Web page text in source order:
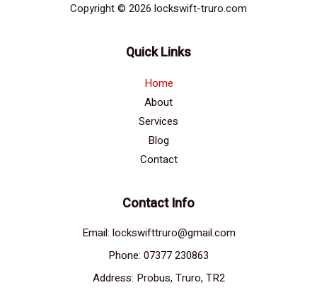
Copyright © 2026 lockswift-truro.com
Quick Links
Home
About
Services
Blog
Contact
Contact Info
Email: lockswifttruro@gmail.com
Phone: 07377 230863
Address: Probus, Truro, TR2